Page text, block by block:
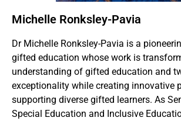
Michelle Ronksley-Pavia
Dr Michelle Ronksley-Pavia is a
gifted education whose work is
understanding of gifted education and
exceptionality while creating innovative
supporting diverse gifted learners. As
Special Education and Inclusive